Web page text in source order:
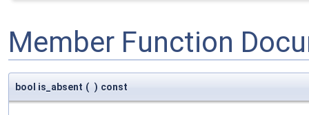
Member Function
bool is_absent ( ) const